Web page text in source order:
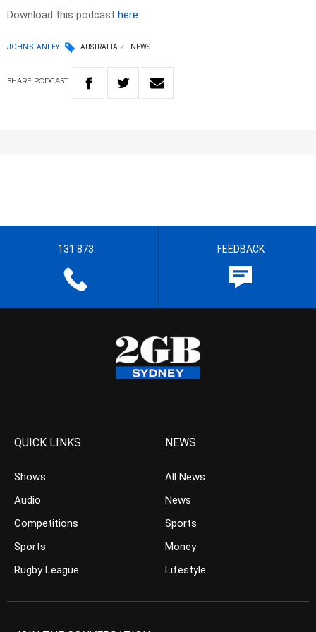
Download this podcast here
JOHN STANLEY AUSTRALIA NEWS
SHARE PODCAST
131 873 FEEDBACK
QUICK LINKS
Shows
Audio
Competitions
Sports
Rugby League
NEWS
All News
News
Sports
Money
Lifestyle